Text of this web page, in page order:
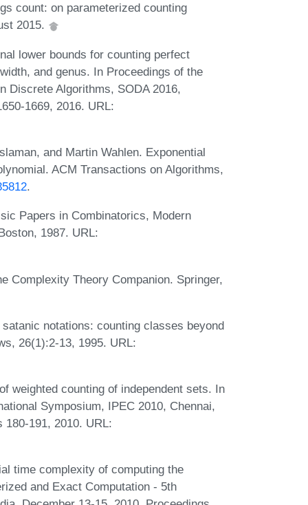
count: on parameterized counting
2015.
lower bounds for counting perfect
and genus. In Proceedings of the
Discrete Algorithms, SODA 2016,
1669, 2016. URL:
and Martin Wahlen. Exponential
ACM Transactions on Algorithms,
.
Papers in Combinatorics, Modern
1987. URL:
Complexity Theory Companion. Springer,
notations: counting classes beyond
26(1):2-13, 1995. URL:
weighted counting of independent sets. In
Symposium, IPEC 2010, Chennai,
180-191, 2010. URL:
time complexity of computing the
and Exact Computation - 5th